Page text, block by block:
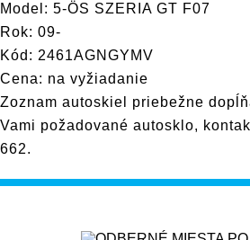
Model: 5-ÖS SZERIA GT F07
Rok: 09-
Kód: 2461AGNGYMV
Cena: na vyžiadanie
Zoznam autoskiel priebežne
Vami požadované autosklo,
662.